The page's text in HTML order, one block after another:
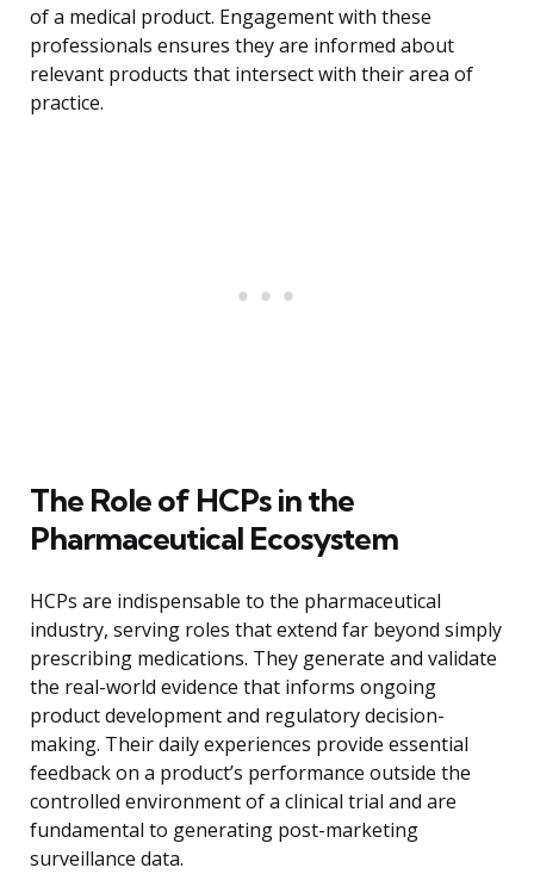
of a medical product. Engagement with these
professionals ensures they are informed about
relevant products that intersect with their area of
practice.
The Role of HCPs in the
Pharmaceutical Ecosystem
HCPs are indispensable to the pharmaceutical
industry, serving roles that extend far beyond simply
prescribing medications. They generate and validate
the real-world evidence that informs ongoing
product development and regulatory decision-
making. Their daily experiences provide essential
feedback on a product’s performance outside the
controlled environment of a clinical trial and are
fundamental to generating post-marketing
surveillance data.